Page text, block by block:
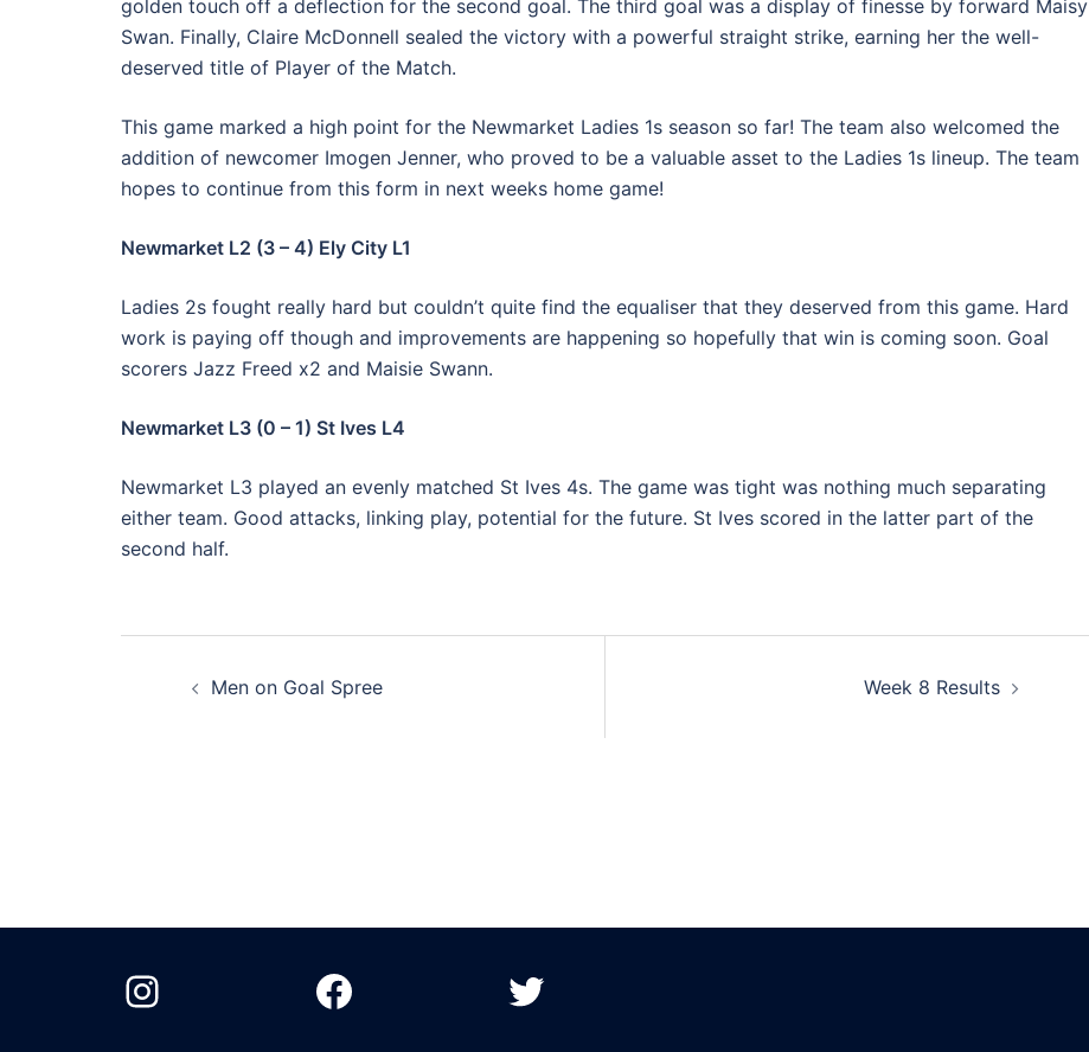
golden touch off a deflection for the second goal. The third goal was a display of finesse by forward Maisy
Swan. Finally, Claire McDonnell sealed the victory with a powerful straight strike, earning her the well-
deserved title of Player of the Match.
This game marked a high point for the Newmarket Ladies 1s season so far! The team also welcomed the
addition of newcomer Imogen Jenner, who proved to be a valuable asset to the Ladies 1s lineup. The team
hopes to continue from this form in next weeks home game!
Newmarket L2 (3 – 4) Ely City L1
Ladies 2s fought really hard but couldn’t quite find the equaliser that they deserved from this game. Hard
work is paying off though and improvements are happening so hopefully that win is coming soon. Goal
scorers Jazz Freed x2 and Maisie Swann.
Newmarket L3 (0 – 1) St Ives L4
Newmarket L3 played an evenly matched St Ives 4s. The game was tight was nothing much separating
either team. Good attacks, linking play, potential for the future. St Ives scored in the latter part of the
second half.
Men on Goal Spree Week 8 Results
InstagramFacebook Twitter